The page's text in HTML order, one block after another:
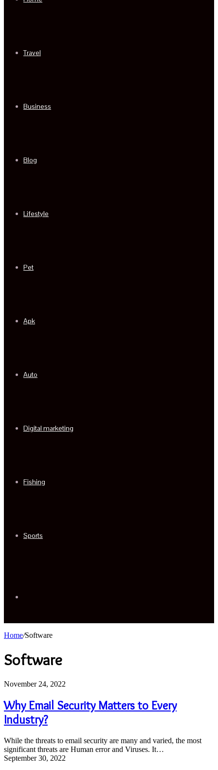
Travel
Business
Blog
Lifestyle
Pet
Apk
Auto
Digital marketing
Fishing
Sports
Home/Software
Software
Why
Security
Matters
to
Every
Industry?
November 24, 2022
Why Email Security Matters to Every
Industry?
While the threats to email security are many and varied, the most
significant threats are Human error and Viruses. It…
Top
September 30, 2022